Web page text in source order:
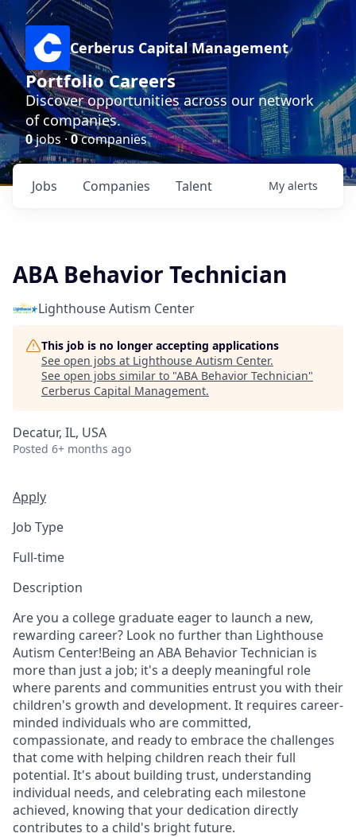
Cerberus Capital Management
Portfolio Careers
Discover opportunities across our network
of companies.
0jobs ·0companies
Jobs Companies Talent My alerts
ABA Behavior Technician
Lighthouse Autism Center
This job is no longer accepting applications
See open jobs at Lighthouse Autism Center.
See open jobs similar to "ABA Behavior Technician"
Cerberus Capital Management.
Decatur, IL, USA
Posted 6+ months ago
Apply
Job Type
Full-time
Description
Are you a college graduate eager to launch a new,
rewarding career? Look no further than Lighthouse
Autism Center!Being an ABA Behavior Technician is
more than just a job; it's a deeply meaningful role
where parents and communities entrust you with their
children's growth and development. It requires career-
minded individuals who are committed,
compassionate, and ready to embrace the challenges
that come with helping children reach their full
potential. It's about building trust, understanding
individual needs, and celebrating each milestone
achieved, knowing that your dedication directly
contributes to a child's bright future.